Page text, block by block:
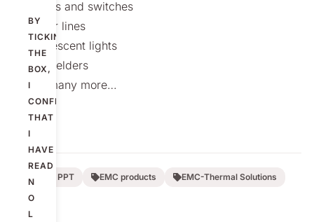
BY
TICKING
THE
BOX,
I
CONFIRM
THAT
I
HAVE
READ
N
O
L
Motors and switches
Power lines
Fluorescent lights
Arc welders
and many more…
Nolato PPT EMC products EMC-Thermal Solutions